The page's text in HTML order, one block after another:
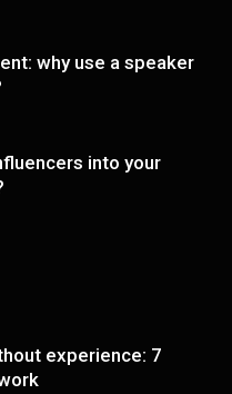
why use a speaker
into your
experience: 7